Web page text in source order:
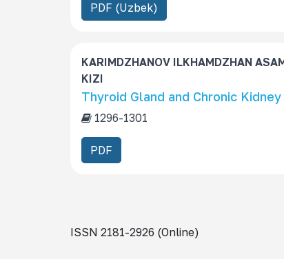
PDF (Uzbek)
KARIMDZHANOV ILKHAMDZHAN
KIZI
Thyroid Gland and Chronic
1296-1301
PDF
ISSN 2181-2926 (Online)